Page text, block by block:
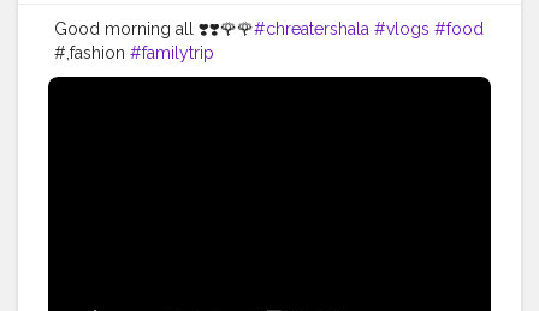
Good morning all ❣️❣️🌹🌹#chreatershala #vlogs #food
#,fashion #familytrip